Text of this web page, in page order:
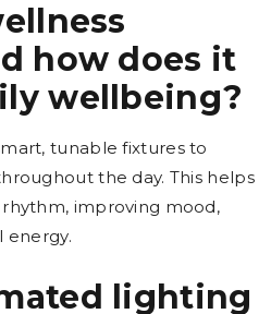
how does it
wellbeing?
tunable fixtures to
the day. This helps
improving mood,
energy.
lighting